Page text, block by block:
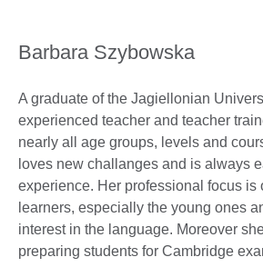
Barbara Szybowska
A graduate of the Jagiellonian
experienced teacher and teacher
nearly all age groups, levels and
loves new challanges and is always
experience. Her professional focus is
learners, especially the young ones
interest in the language. Moreover
preparing students for Cambridge